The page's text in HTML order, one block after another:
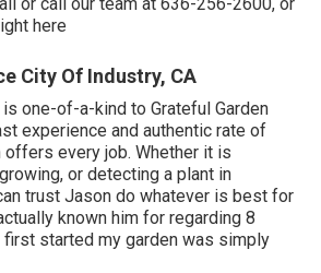
here
City Of Industry, CA
one-of-a-kind to Grateful Garden
experience and authentic rate of
every job. Whether it is
or detecting a plant in
trust Jason do whatever is best for
known him for regarding 8
first started my garden was simply